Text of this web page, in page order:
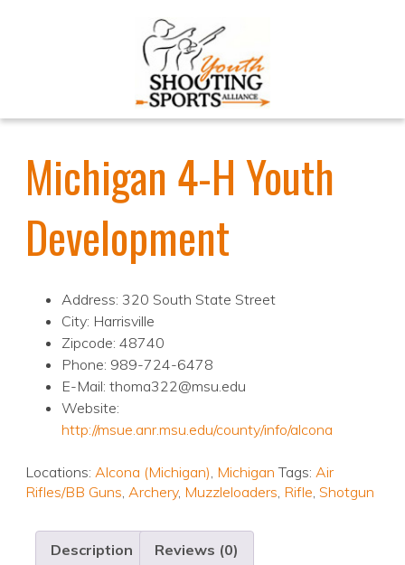
Michigan 4-H Youth
Development
Address: 320 South State Street
City: Harrisville
Zipcode: 48740
Phone: 989-724-6478
E-Mail: thoma322@msu.edu
Website:
http://msue.anr.msu.edu/county/info/alcona
Locations: Alcona (Michigan), Michigan Tags: Air
Rifles/BB Guns, Archery, Muzzleloaders, Rifle, Shotgun
Description Reviews (0)